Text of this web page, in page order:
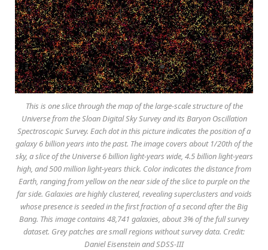
This is one slice through the map of the large-scale structure of the
Universe from the Sloan Digital Sky Survey and its Baryon Oscillation
Spectroscopic Survey. Each dot in this picture indicates the position of a
galaxy 6 billion years into the past. The image covers about 1/20th of the
sky, a slice of the Universe 6 billion light-years wide, 4.5 billion light-years
high, and 500 million light-years thick. Color indicates the distance from
Earth, ranging from yellow on the near side of the slice to purple on the
far side. Galaxies are highly clustered, revealing superclusters and voids
whose presence is seeded in the first fraction of a second after the Big
Bang. This image contains 48,741 galaxies, about 3% of the full survey
dataset. Grey patches are small regions without survey data. Credit:
Daniel Eisenstein and SDSS-III